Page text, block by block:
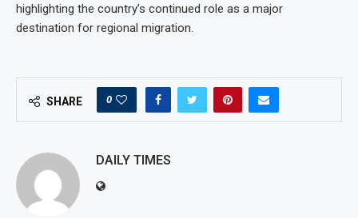
highlighting the country’s continued role as a major
destination for regional migration.
SHARE 0
DAILY TIMES